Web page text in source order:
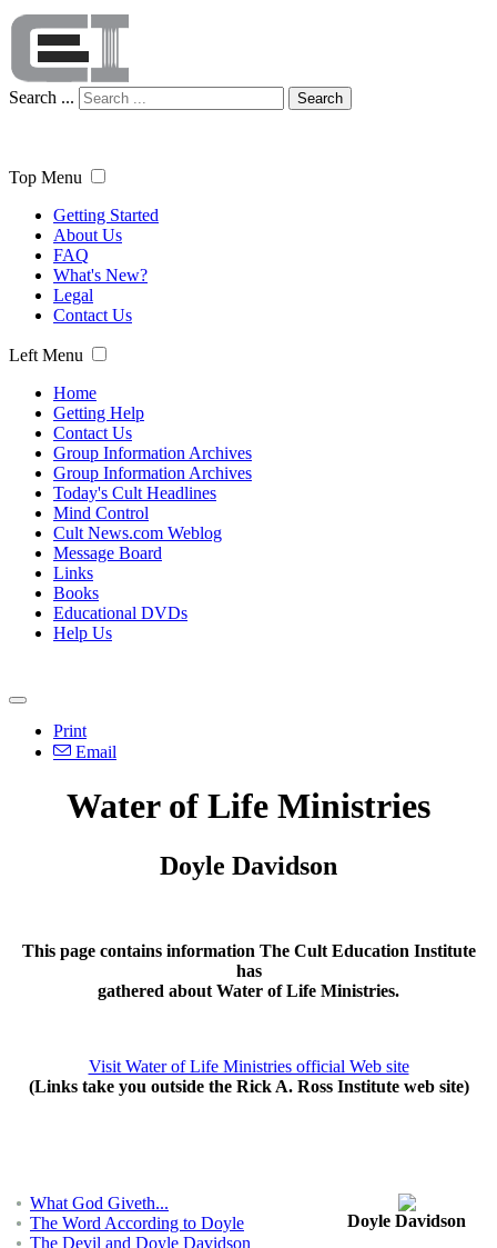
Search ... Search
Top Menu
Getting Started
About Us
FAQ
What's New?
Legal
Contact Us
Left Menu
Home
Getting Help
Contact Us
Group Information Archives
Group Information Archives
Today's Cult Headlines
Mind Control
Cult News.com Weblog
Message Board
Links
Books
Educational DVDs
Help Us
Print
Email
Water of Life Ministries
Doyle Davidson
This page contains information The Cult Education Institute
has
gathered about Water of Life Ministries.
Visit Water of Life Ministries official Web site
(Links take you outside the Rick A. Ross Institute web site)
What God Giveth...
The Word According to Doyle
The Devil and Doyle Davidson
Doyle Davidson